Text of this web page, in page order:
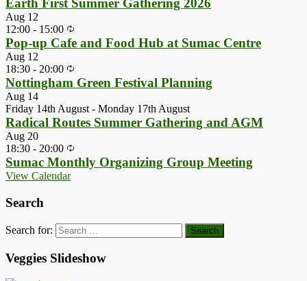
Earth First Summer Gathering 2026
Aug 12
12:00 - 15:00
Pop-up Cafe and Food Hub at Sumac Centre
Aug 12
18:30 - 20:00
Nottingham Green Festival Planning
Aug 14
Friday 14th August - Monday 17th August
Radical Routes Summer Gathering and AGM
Aug 20
18:30 - 20:00
Sumac Monthly Organizing Group Meeting
View Calendar
Search
Search for:
Veggies Slideshow